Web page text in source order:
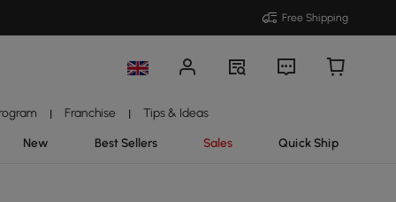
Free Shipping
| Franchise | Tips & Ideas
New Best Sellers Sales Quick Ship